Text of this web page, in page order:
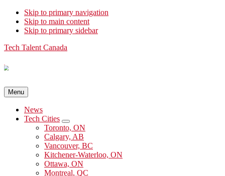
Skip to primary navigation
Skip to main content
Skip to primary sidebar
Tech Talent Canada
Menu
News
Tech Cities
Submenu
Toronto, ON
Calgary, AB
Vancouver, BC
Kitchener-Waterloo, ON
Ottawa, ON
Montreal, QC